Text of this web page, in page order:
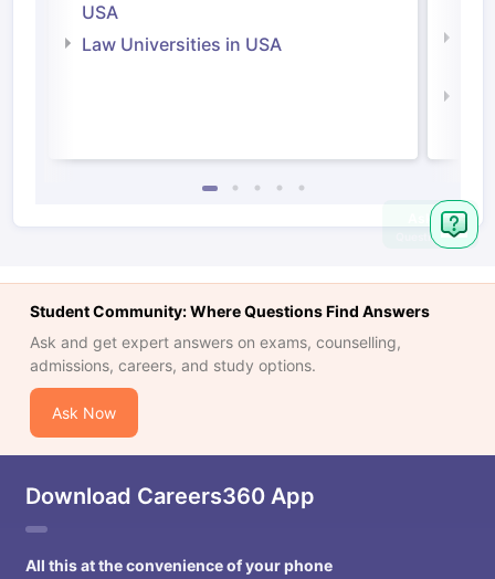
USA
Law Universities in USA
Student Community: Where Questions Find Answers
Ask and get expert answers on exams, counselling,
admissions, careers, and study options.
Ask Now
Download Careers360 App
All this at the convenience of your phone